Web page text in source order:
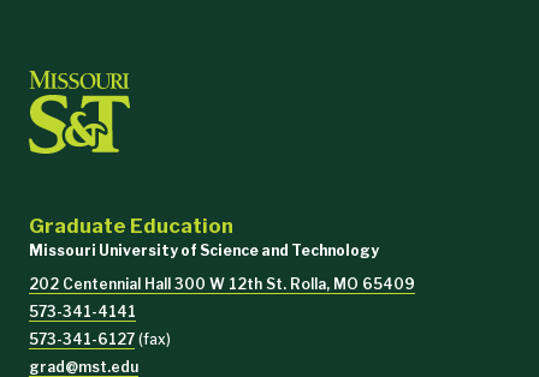
Graduate Education
Missouri University of Science and Technology
202 Centennial Hall 300 W 12th St. Rolla, MO 65409
573-341-4141
573-341-6127 (fax)
grad@mst.edu